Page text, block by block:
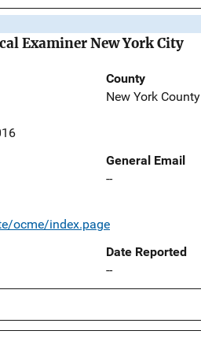
Examiner New York City
County
New York County
General Email
--
ocme/index.page
Date Reported
--